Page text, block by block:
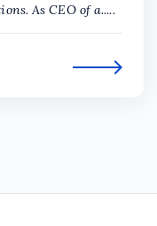
As CEO of a.....